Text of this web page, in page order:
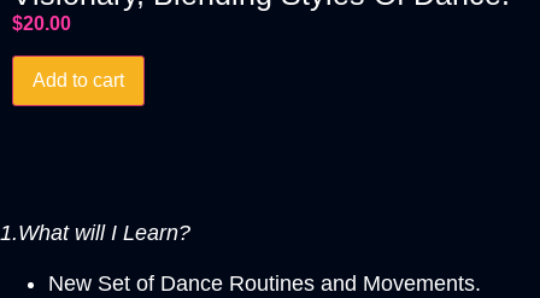
$20.00
Add to cart
1.What will I Learn?
New Set of Dance Routines and Movements.